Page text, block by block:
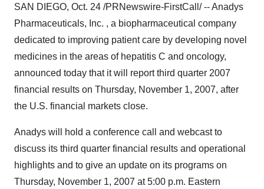
SAN DIEGO, Oct. 24 /PRNewswire-FirstCall/ -- Anadys
Pharmaceuticals, Inc. , a biopharmaceutical company
dedicated to improving patient care by developing novel
medicines in the areas of hepatitis C and oncology,
announced today that it will report third quarter 2007
financial results on Thursday, November 1, 2007, after
the U.S. financial markets close.
Anadys will hold a conference call and webcast to
discuss its third quarter financial results and operational
highlights and to give an update on its programs on
Thursday, November 1, 2007 at 5:00 p.m. Eastern